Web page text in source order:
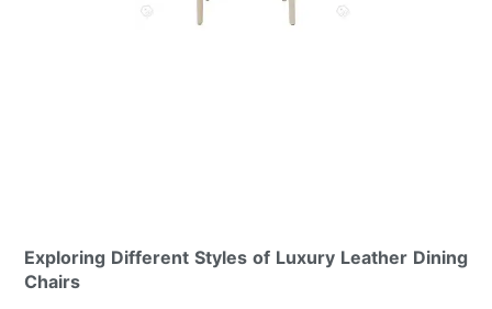
Exploring Different Styles of Luxury Leather Dining
Chairs